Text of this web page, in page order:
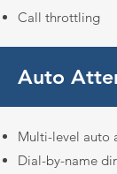
Call throttling
Auto
Multi-level auto
Dial-by-name